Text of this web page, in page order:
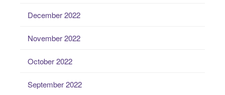
December 2022
November 2022
October 2022
September 2022